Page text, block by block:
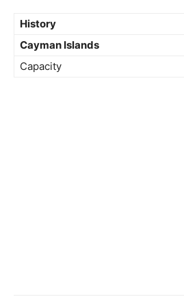
History
Cayman Islands
Capacity